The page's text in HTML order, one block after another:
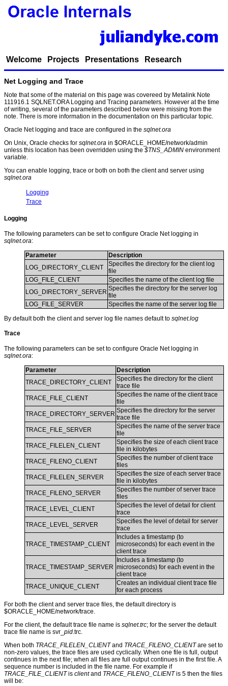
Welcome Projects Presentations Research
Net Logging and Trace
Note that some of the material on this page was covereed by Metalink Note
111916.1 SQLNET.ORA Logging and Tracing parameters. However at the time
of writing, several of the parameters described below were missing from the
note. There is more information in the documentation on this particular topic.
Oracle Net logging and trace are configured in the sqlnet.ora
On Unix, Oracle checks for sqlnet.ora in $ORACLE_HOME/network/admin
unless this location has been overridden using the $TNS_ADMIN environment
variable.
You can enable logging, trace or both on both the client and server using
sqlnet.ora
Logging
Trace
Logging
The following parameters can be set to configure Oracle Net logging in
sqlnet.ora:
Parameter
Description
LOG_DIRECTORY_CLIENT
Specifies the directory for the client log
file
LOG_FILE_CLIENT
Specifies the name of the client log file
LOG_DIRECTORY_SERVER Specifies the directory for the server log
file
LOG_FILE_SERVER
Specifies the name of the server log file
By default both the client and server log file names default to sqlnet.log
Trace
The following parameters can be set to configure Oracle Net logging in
sqlnet.ora:
Parameter
Description
TRACE_DIRECTORY_CLIENT
Specifies the directory for the client
trace file
TRACE_FILE_CLIENT
Specifies the name of the client trace
file
TRACE_DIRECTORY_SERVER Specifies the directory for the server
trace file
TRACE_FILE_SERVER
Specifies the name of the server trace
file
TRACE_FILELEN_CLIENT
Specifies the size of each client trace
file in kilobytes
TRACE_FILENO_CLIENT
Specifies the number of client trace
files
TRACE_FILELEN_SERVER
Specifies the size of each server trace
file in kilobytes
TRACE_FILENO_SERVER
Specifies the number of server trace
files
TRACE_LEVEL_CLIENT
Specifies the level of detail for client
trace
TRACE_LEVEL_SERVER
Specifies the level of detail for server
trace
TRACE_TIMESTAMP_CLIENT
Includes a timestamp (to
microseconds) for each event in the
client trace
TRACE_TIMESTAMP_SERVER
Includes a timestamp (to
microseconds) for each event in the
client trace
TRACE_UNIQUE_CLIENT
Creates an individual client trace file
for each process
For both the client and server trace files, the default directory is
$ORACLE_HOME/network/trace.
For the client, the default trace file name is sqlnet.trc; for the server the default
trace file name is svr_ pid.trc.
When both TRACE_FILELEN_CLIENTand TRACE_FILENO_CLIENTare set to
non-zero values, the trace files are used cyclically. When one file is full, output
continues in the next file; when all files are full output continues in the first file. A
sequence number is included in the file name. For example if
TRACE_FILE_CLIENTis clientand TRACE_FILENO_CLIENTis 5 then the files
will be: